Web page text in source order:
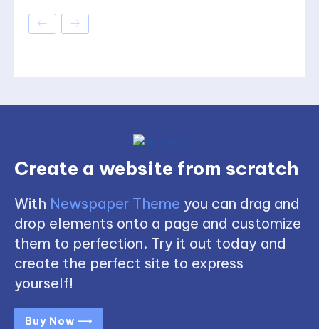
Create a website from scratch
With Newspaper Theme you can drag and
drop elements onto a page and customize
them to perfection. Try it out today and
create the perfect site to express
yourself!
Buy Now ⟶